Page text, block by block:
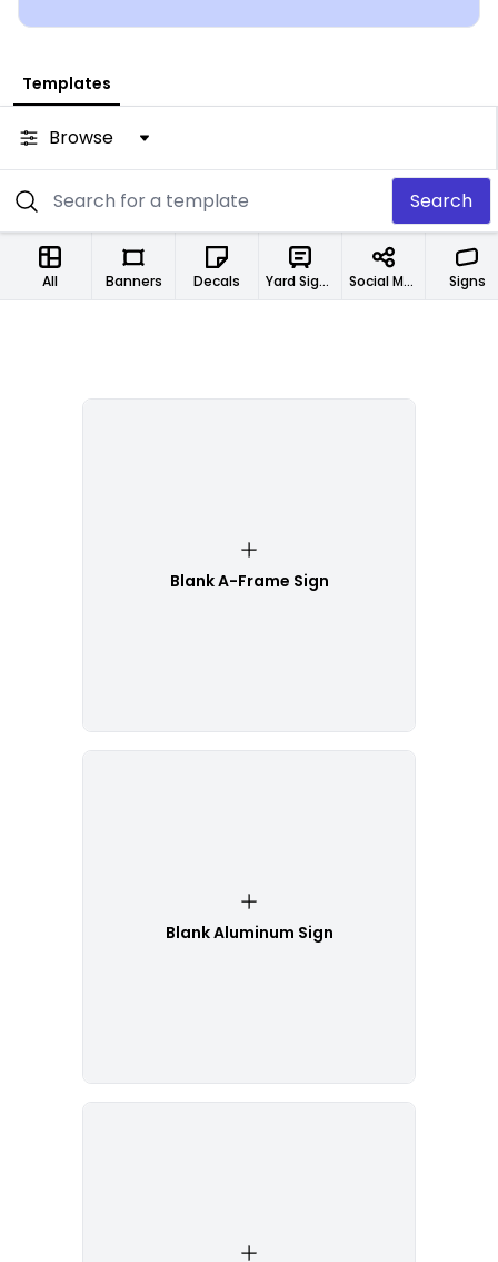
Templates
Browse
Search
All Banners Decals Yard Signs Social Media Designs Signs
Blank A-Frame Sign
Blank Aluminum Sign